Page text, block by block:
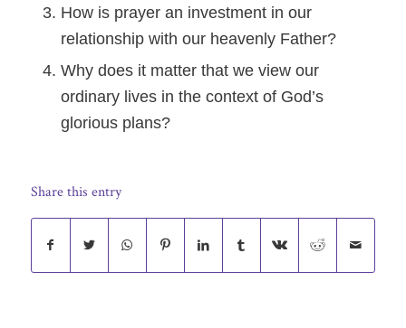
How is prayer an investment in our
relationship with our heavenly Father?
Why does it matter that we view our
ordinary lives in the context of God’s
glorious plans?
Share this entry